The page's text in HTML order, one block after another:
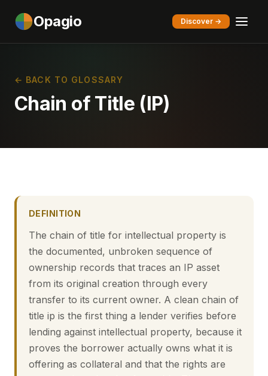
Opagio Discover →
← BACK TO GLOSSARY
Chain of Title (IP)
DEFINITION
The chain of title for intellectual property is
the documented, unbroken sequence of
ownership records that traces an IP asset
from its original creation through every
transfer to its current owner. A clean chain of
title ip is the first thing a lender verifies before
lending against intellectual property, because it
proves the borrower actually owns what it is
offering as collateral and that the rights are